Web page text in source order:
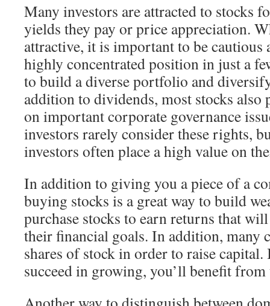
Many investors are attracted to stocks
yields they pay or price appreciation.
attractive, it is important to be cautious
highly concentrated position in just a
to build a diverse portfolio and
addition to dividends, most stocks
on important corporate governance
investors rarely consider these rights,
investors often place a high value on
In addition to giving you a piece of a
buying stocks is a great way to build
purchase stocks to earn returns that
their financial goals. In addition, many
shares of stock in order to raise capital.
succeed in growing, you’ll benefit